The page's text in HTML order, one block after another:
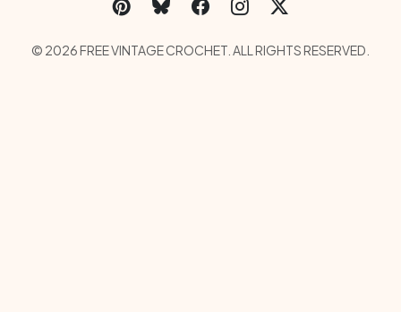
Copyright Menu
© 2026 FREE VINTAGE CROCHET. ALL RIGHTS RESERVED.